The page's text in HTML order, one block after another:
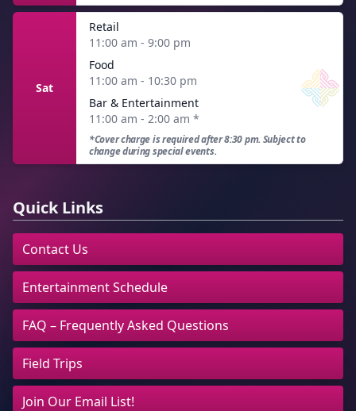
Sat
Retail
11:00 am - 9:00 pm
Food
11:00 am - 10:30 pm
Bar & Entertainment
11:00 am - 2:00 am *
*Cover charge is required after 8:30 pm. Subject to
change during special events.
Quick Links
Contact Us
Entertainment Schedule
FAQ – Frequently Asked Questions
Field Trips
Join Our Email List!